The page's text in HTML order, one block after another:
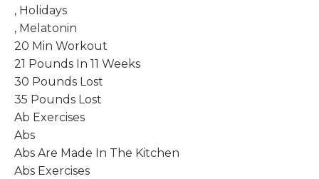
, Holidays
, Melatonin
20 Min Workout
21 Pounds In 11 Weeks
30 Pounds Lost
35 Pounds Lost
Ab Exercises
Abs
Abs Are Made In The Kitchen
Abs Exercises